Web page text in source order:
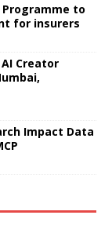
Programme to
for insurers
Creator
Impact Data